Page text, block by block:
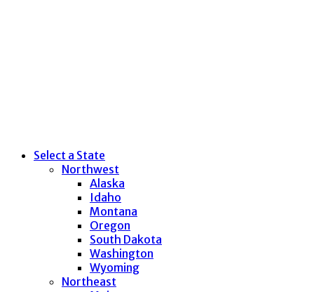
Select a State
Northwest
Alaska
Idaho
Montana
Oregon
South Dakota
Washington
Wyoming
Northeast